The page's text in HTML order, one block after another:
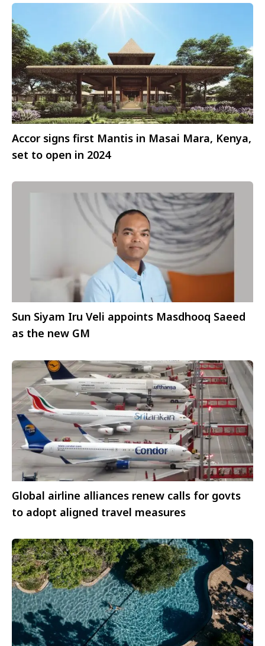
Accor signs first Mantis in Masai Mara, Kenya,
set to open in 2024
Sun Siyam Iru Veli appoints Masdhooq Saeed
as the new GM
Global airline alliances renew calls for govts
to adopt aligned travel measures